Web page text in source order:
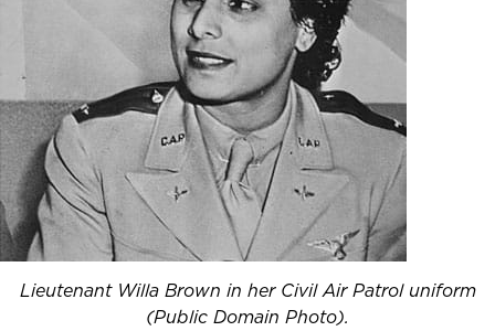
Lieutenant Willa Brown in her Civil Air Patrol uniform
(Public Domain Photo).